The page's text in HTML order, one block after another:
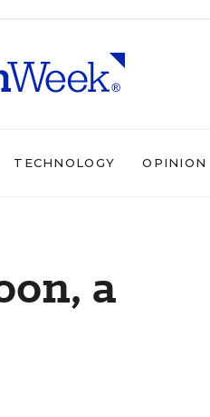
TECHNOLOGY OPINION
a